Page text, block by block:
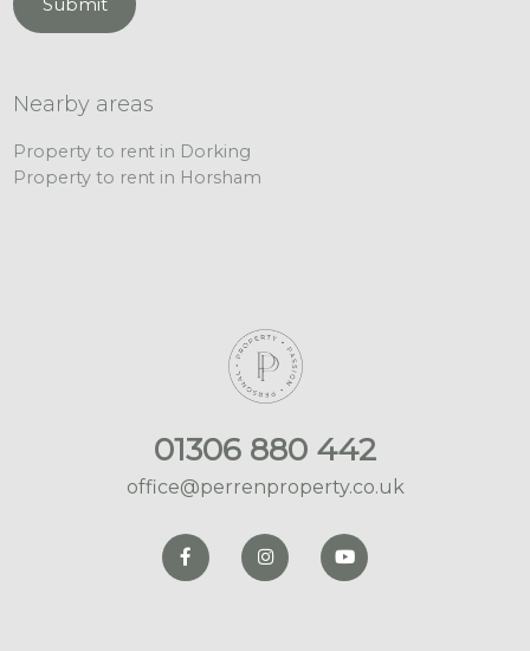
Nearby areas
Property to rent in Dorking
Property to rent in Horsham
01306 880 442
office@perrenproperty.co.uk